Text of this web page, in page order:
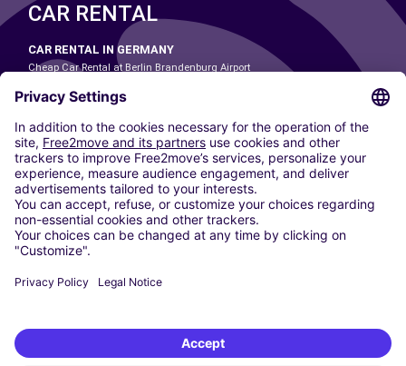
CAR RENTAL
CAR RENTAL IN GERMANY
Cheap Car Rental at Berlin Brandenburg Airport
Cheap Car Rental at Dortmund Airport
Cheap Car Rental at Düsseldorf Airport
Cheap Car Rental at Frankfurt Airport
Cheap Car Rental at Hamburg Airport
Cheap Car Rental at Hannover Airport
Cheap Car Rental at Munich Airport
Car hire at Munich Airport
Cheap Car Rental at Nuremberg Airport
CARSHARING